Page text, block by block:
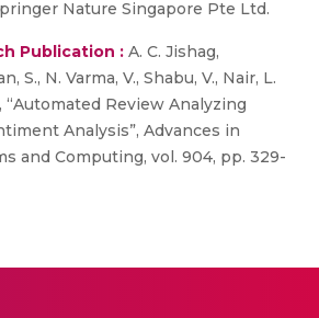
Nature Singapore Pte Ltd.
Publication : A. C. Jishag,
S., N. Varma, V., Shabu, V., Nair, L.
“Automated Review Analyzing
Analysis”, Advances in
and Computing, vol. 904, pp. 329-